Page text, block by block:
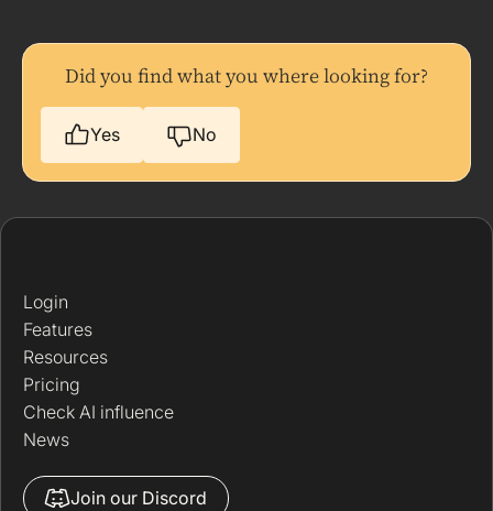
Did you find what you where looking for?
Yes No
Login
Features
Resources
Pricing
Check AI influence
News
Join our Discord